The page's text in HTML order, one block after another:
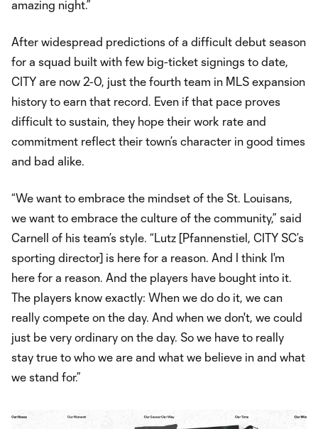
amazing night.”
After widespread predictions of a difficult debut season
for a squad built with few big-ticket signings to date,
CITY are now 2-0, just the fourth team in MLS expansion
history to earn that record. Even if that pace proves
difficult to sustain, they hope their work rate and
commitment reflect their town’s character in good times
and bad alike.
“We want to embrace the mindset of the St. Louisans,
we want to embrace the culture of the community,” said
Carnell of his team’s style. “Lutz [Pfannenstiel, CITY SC’s
sporting director] is here for a reason. And I think I'm
here for a reason. And the players have bought into it.
The players know exactly: When we do do it, we can
really compete on the day. And when we don't, we could
just be very ordinary on the day. So we have to really
stay true to who we are and what we believe in and what
we stand for.”